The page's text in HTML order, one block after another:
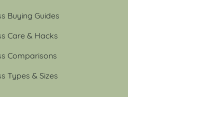
Buying Guides
Care & Hacks
Comparisons
Types & Sizes